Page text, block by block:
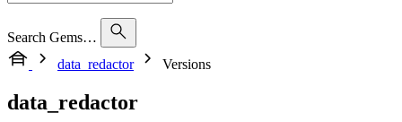
Search Gems…
data_redactor
Versions
data_redactor